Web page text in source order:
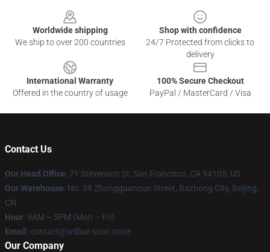
Worldwide shipping
We ship to over 200 countries
Shop with confidence
24/7 Protected from clicks to
delivery
International Warranty
Offered in the country of usage
100% Secure Checkout
PayPal / MasterCard / Visa
Contact Us
Our Head Office: 71 Stevenson St, San Francisco, CA 94105, US
Our Warehouse: No. 59 Zhongguancun Street, Bazhong City, Beijing,
CN
Hour: 9AM – 5PM (Mon – Fri)
Email : contact@wilbur-soot.store
Our Company